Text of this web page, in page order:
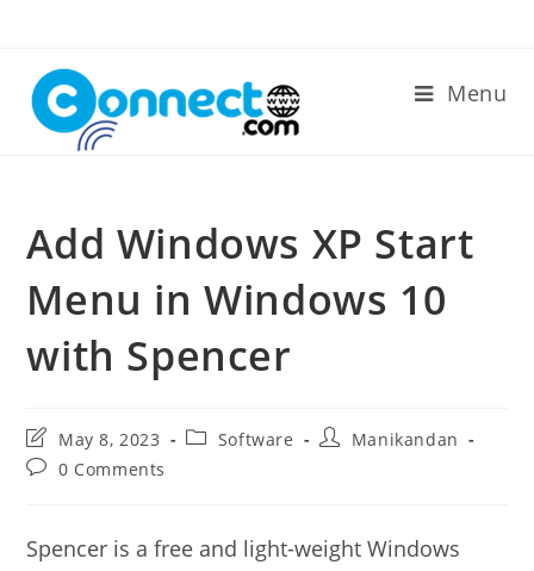
content
Menu
Add Windows XP Start
Menu in Windows 10
with Spencer
Post
last
modified:
May 8, 2023
PostSoftware
PostManikandan
Post0 Comments
Spencer is a free and light-weight Windows